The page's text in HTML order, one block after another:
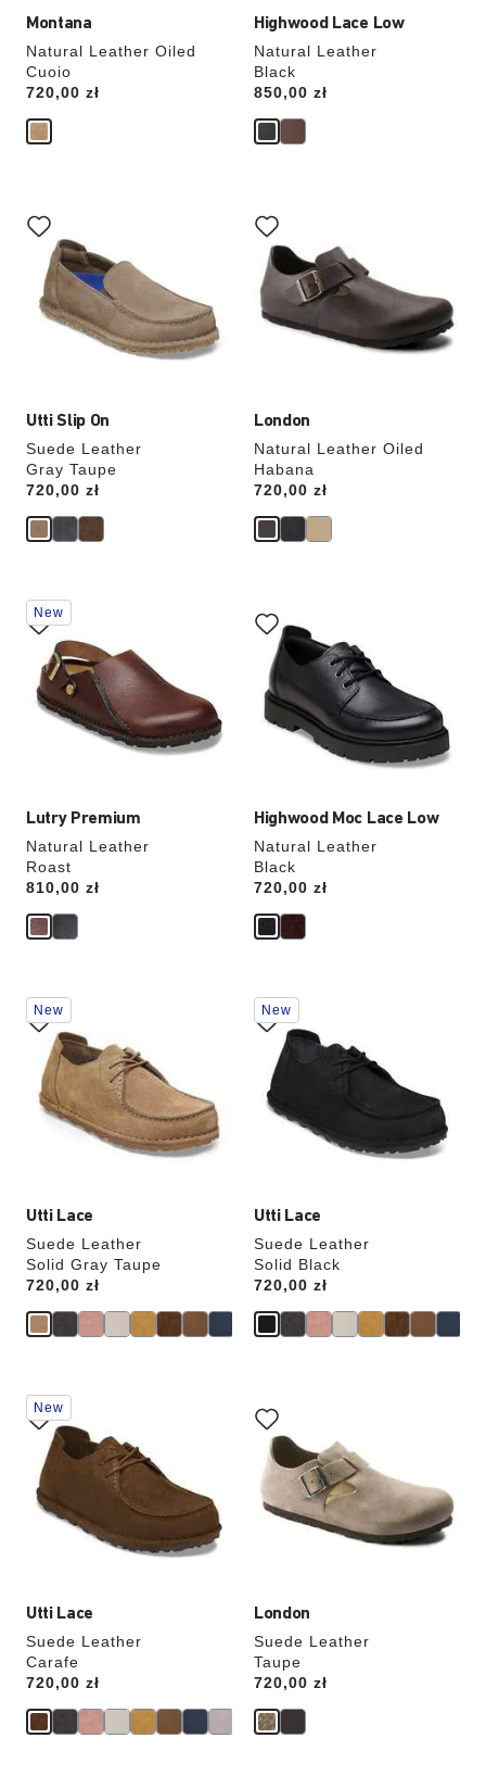
Montana
Natural Leather Oiled
Cuoio
Price:
720,00 zł
Highwood Lace Low
Natural Leather
Black
Price:
850,00 zł
Utti Slip On
Suede Leather
Gray Taupe
Price:
720,00 zł
with
swatch
colors
update
London
Natural Leather Oiled
Habana
Price:
720,00 zł
with
swatch
colors
will
update
the
product
Lutry Premium
Natural Leather
Roast
Price:
810,00 zł
Interacting
with
swatch
colors
will
update
New
Highwood Moc Lace Low
Natural Leather
Black
Price:
720,00 zł
with
swatch
colors
will
update
the
product
Utti Lace
Suede Leather
Solid Gray Taupe
Price:
720,00 zł
Interacting
with
swatch
colors
will
update
the
New
Utti Lace
Suede Leather
Solid Black
Price:
720,00 zł
Interacting
with
swatch
colors
update
the
New
Utti Lace
Suede Leather
Carafe
Price:
720,00 zł
Interacting
with
swatch
colors
will
update
the
product
New
London
Suede Leather
Taupe
Price:
720,00 zł
with
swatch
colors
will
update
the